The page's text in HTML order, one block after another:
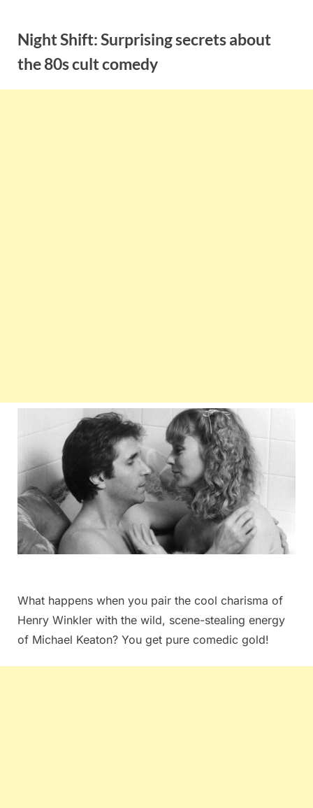
contentNight Shift: Surprising secrets about
the 80s cult comedy
What happens when you pair the cool charisma of
Henry Winkler with the wild, scene-stealing energy
of Michael Keaton? You get pure comedic gold!